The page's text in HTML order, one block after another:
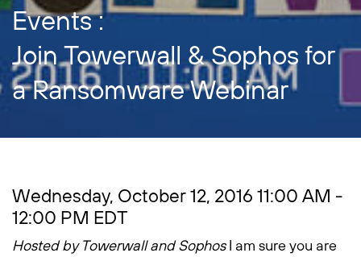
Events :
Join Towerwall & Sophos for
a Ransomware Webinar
Wednesday, October 12, 2016 11:00 AM -
12:00 PM EDT
Hosted by Towerwall and SophosI am sure you are